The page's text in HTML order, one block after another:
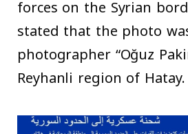
forces on the Syrian
stated that the photo
photographer “Oğuz
Reyhanli region of Hatay.